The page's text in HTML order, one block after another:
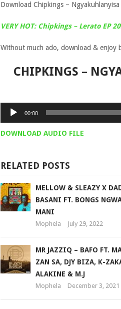
Download Chipkings –
VERY HOT: Chipkings – Lerato EP
Without much ado, download &
CHIPKINGS –
Audio
00:00
DOWNLOAD AUDIO FILE
RELATED POSTS
MELLOW & SLEAZY X
BASANI FT. BONGS
MANI
Mophela July 29, 2022
MR JAZZIQ – BAFO FT.
ZAN SA, DJY BIZA, K-
ALAKINE & M.J
Mophela December 3, 2021